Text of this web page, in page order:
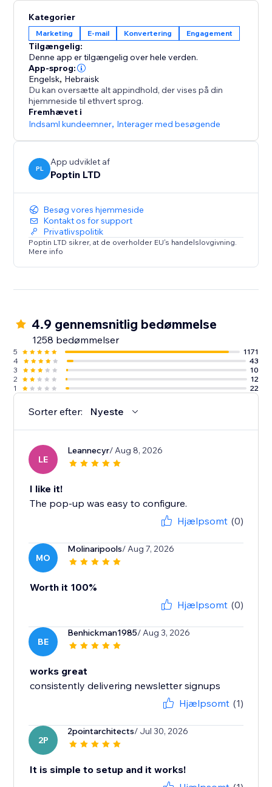
Lightbox, announcement bar, upsell slide-in, full-
screen, cookie bar, countdown pop up, free shipping
bar, welcome bar, coupon pop up, discount pop up,
mobile pop ups, email pop ups, newsletter pop up,
timer popup, cart recovery popup, upsell & gamified
popups: Spin the wheel, Pick a gift, Scratch card.
70+ Integrations
Mailchimp, HubSpot, GetResponse, Zapier, Make,
Omnisend, ActiveCampaign, Klaviyo, Brevo & more.
Kategorier
Marketing E-mail Konvertering Engagement
Tilgængelig:
Denne app er tilgængelig over hele verden.
App-sprog:
Engelsk, Hebraisk
Du kan oversætte alt appindhold, der vises på din
hjemmeside til ethvert sprog.
Fremhævet i
Indsaml kundeemner, Interager med besøgende
PL
App udviklet af
Poptin LTD
Besøg vores hjemmeside
Kontakt os for support
Privatlivspolitik
Poptin LTD sikrer, at de overholder EU's handelslovgivning.
Mere info
4.9 gennemsnitlig bedømmelse
1258 bedømmelser
5
1171
4
43
3
10
2
12
1
22
Sorter efter: Nyeste
LE
Leannecyr/ Aug 8, 2026
I like it!
The pop-up was easy to configure.
Hjælpsomt (0)
MO
Molinaripools/ Aug 7, 2026
Worth it 100%
Hjælpsomt (0)
BE
Benhickman1985/ Aug 3, 2026
works great
consistently delivering newsletter signups
Hjælpsomt (1)
2P
2pointarchitects/ Jul 30, 2026
It is simple to setup and it works!